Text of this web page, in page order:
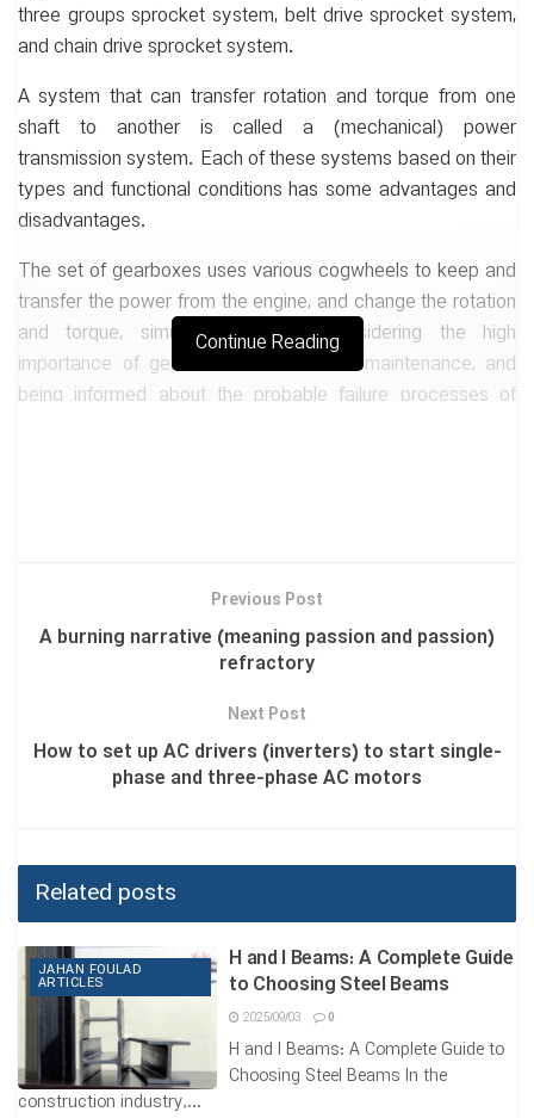
three groups sprocket system, belt drive sprocket system,
and chain drive sprocket system.
A system that can transfer rotation and torque from one
shaft to another is called a (mechanical) power
transmission system. Each of these systems based on their
types and functional conditions has some advantages and
disadvantages.
The set of gearboxes uses various cogwheels to keep and
transfer the power from the engine, and change the rotation
and torque, simultaneously. By considering the high
importance of gearboxes in industries, maintenance, and
being informed about the probable failure processes of
in monitoring the condition and health information of the
1. Types of Fatigue in Cogwheels
American Gear Manufacturers Association (AGMA)
categorized cogwheels’ fatigue into four classes:
Uniform and non-uniform removal of metal from the surface
of the teeth is called wearing.
The main reasons for teeth wearing are, metal to metal
contact because of the unsuitable thickness of lubricant,
which the wearing particles in lubricant caused rapid
wearing or scratch creation by breaking the lubricant layer,
and in chemical wearing (erosion), lubricant composition,
and additives.
Continue Reading
Previous Post
A burning narrative (meaning passion and passion)
refractory
Next Post
How to set up AC drivers (inverters) to start single-
phase and three-phase AC motors
Related posts
JAHAN FOULAD
ARTICLES
H and I Beams: A Complete Guide
to Choosing Steel Beams
2025/09/03 0
H and I Beams: A Complete Guide to
Choosing Steel Beams In the
construction industry,...